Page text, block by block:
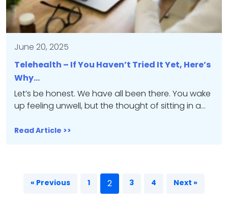
June 20, 2025
Telehealth – If You Haven’t Tried It Yet, Here’s
Why…
Let’s be honest. We have all been there. You wake
up feeling unwell, but the thought of sitting in a…
Read Article >>
« Previous 1 2 3 4 Next »